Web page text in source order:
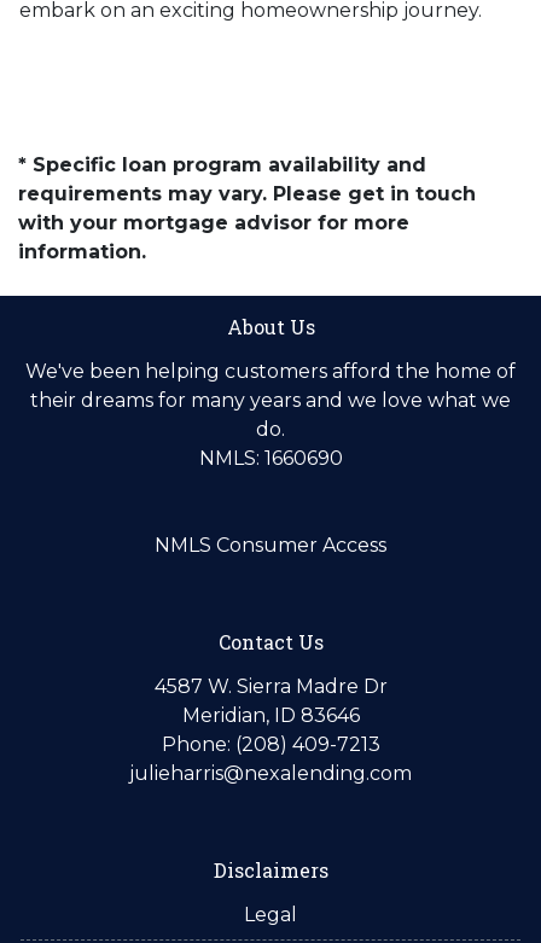
embark on an exciting homeownership journey.
* Specific loan program availability and
requirements may vary. Please get in touch
with your mortgage advisor for more
information.
About Us
We've been helping customers afford the home of
their dreams for many years and we love what we
do.
NMLS: 1660690
NMLS Consumer Access
Contact Us
4587 W. Sierra Madre Dr
Meridian, ID 83646
Phone: (208) 409-7213
julieharris@nexalending.com
Disclaimers
Legal